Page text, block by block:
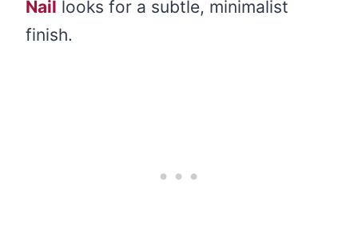
Nail looks for a subtle, minimalist
finish.